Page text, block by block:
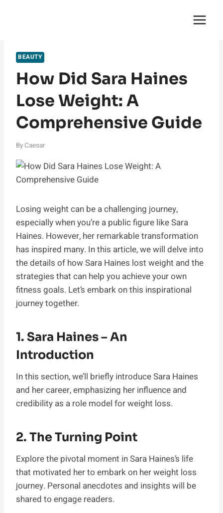
BEAUTY
How Did Sara Haines
Lose Weight: A
Comprehensive Guide
By Caesar
Losing weight can be a challenging journey,
especially when you’re a public figure like Sara
Haines. However, her remarkable transformation
has inspired many. In this article, we will delve into
the details of how Sara Haines lost weight and the
strategies that can help you achieve your own
fitness goals. Let’s embark on this inspirational
journey together.
1. Sara Haines – An
Introduction
In this section, we’ll briefly introduce Sara Haines
and her career, emphasizing her influence and
credibility as a role model for weight loss.
2. The Turning Point
Explore the pivotal moment in Sara Haines’s life
that motivated her to embark on her weight loss
journey. Personal anecdotes and insights will be
shared to engage readers.